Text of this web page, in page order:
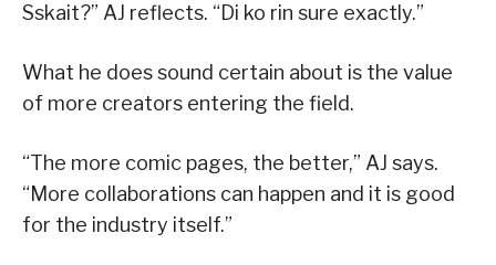
Sskait?” AJ reflects. “Di ko rin sure exactly.”
What he does sound certain about is the value
of more creators entering the field.
“The more comic pages, the better,” AJ says.
“More collaborations can happen and it is good
for the industry itself.”